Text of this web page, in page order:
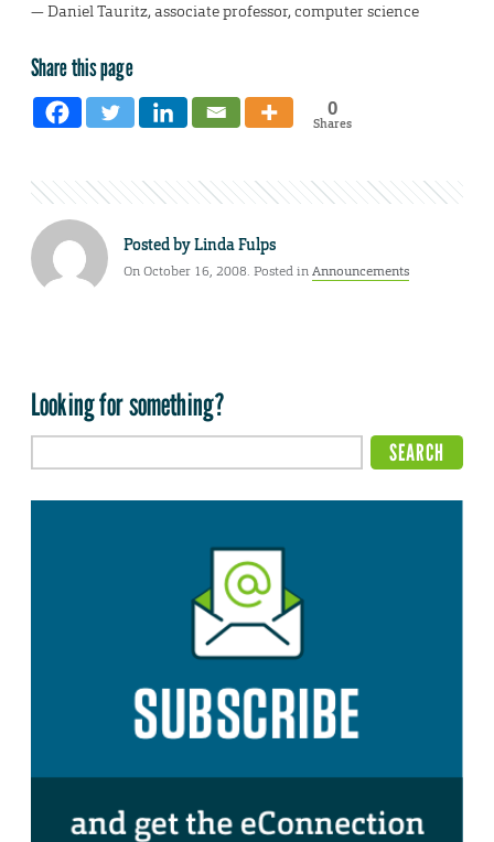
— Daniel Tauritz, associate professor, computer science
Share this page
0
Shares
Posted byLinda Fulps
On October 16, 2008. Posted inAnnouncements
Looking for something?